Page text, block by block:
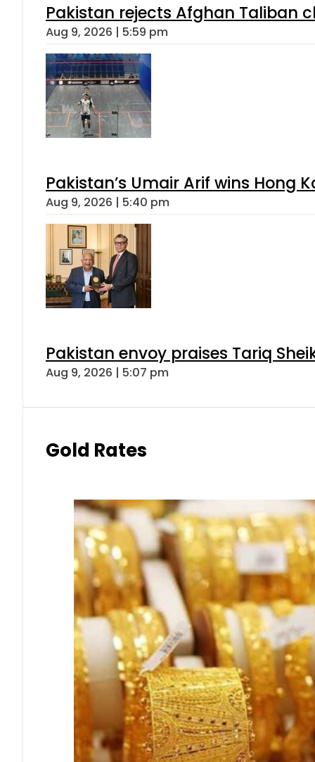
Pakistan rejects Afghan Taliban
Aug 9, 2026 | 5:59 pm
Pakistan’s Umair Arif wins Hong
Aug 9, 2026 | 5:40 pm
Pakistan envoy praises Tariq
Aug 9, 2026 | 5:07 pm
Gold Rates